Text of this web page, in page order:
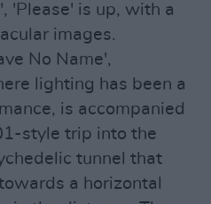
'Please' is up, with a
images.
No Name',
lighting has been a
is accompanied
style trip into the
tunnel that
a horizontal